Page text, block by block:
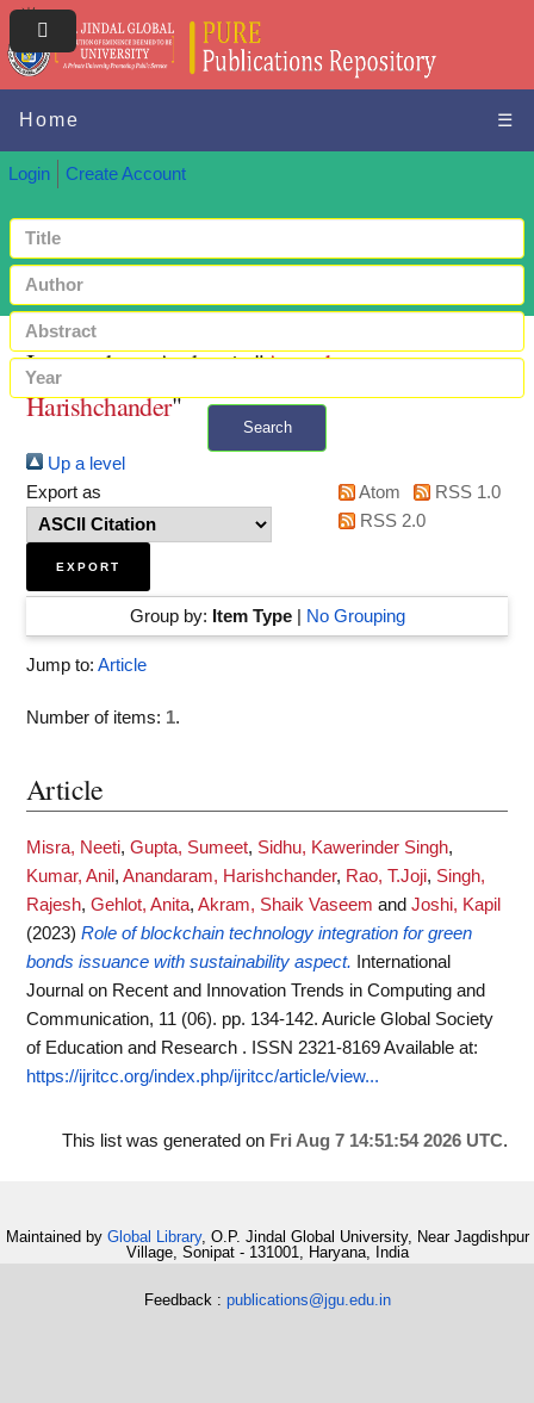
Home ☰
Login Create Account
Search
Items where Author is "Anandaram,
Harishchander"
Up a level
Export as
Atom
RSS 1.0
RSS 2.0
Group by: Item Type| No Grouping
Jump to: Article
Number of items: 1.
Article
Misra, Neeti, Gupta, Sumeet, Sidhu, Kawerinder Singh,
Kumar, Anil , Anandaram, Harishchander, Rao, T.Joji, Singh,
Rajesh, Gehlot, Anita, Akram, Shaik Vaseem and Joshi, Kapil
(2023) Role of blockchain technology integration for green
bonds issuance with sustainability aspect.
International
Journal on Recent and Innovation Trends in Computing and
Communication, 11 (06). pp. 134-142. Auricle Global Society
of Education and Research . ISSN 2321-8169Available at:
https://ijritcc.org/index.php/ijritcc/article/view...
This list was generated on Fri Aug 7 14:51:54 2026 UTC.
Maintained by Global Library, O.P. Jindal Global University, Near Jagdishpur
Village, Sonipat - 131001, Haryana, India
Feedback : publications@jgu.edu.in